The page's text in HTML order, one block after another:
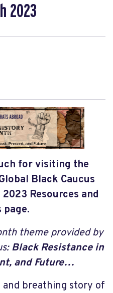
2023
for visiting the
Black Caucus
Resources and
page.
theme provided by
Black Resistance in
and Future…
breathing story of